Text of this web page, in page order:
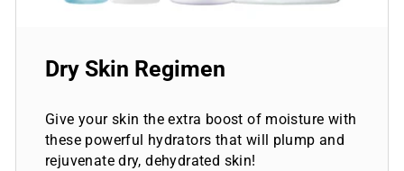
Dry Skin Regimen
Give your skin the extra boost of moisture with
these powerful hydrators that will plump and
rejuvenate dry, dehydrated skin!